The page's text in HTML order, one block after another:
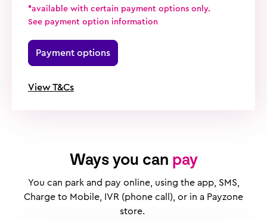
*available with certain payment options only.
See payment option information
Payment options
View T&Cs
Ways you can pay
You can park and pay online, using the app, SMS,
Charge to Mobile, IVR (phone call), or in a Payzone
store.